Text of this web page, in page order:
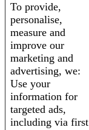
To provide,
personalise,
measure and
improve our
marketing and
advertising, we:
Use your
information for
targeted ads,
including via first